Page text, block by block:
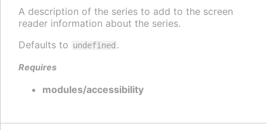
A description of the series to add to the screen
reader information about the series.
Defaults to undefined .
Requires
modules/accessibility